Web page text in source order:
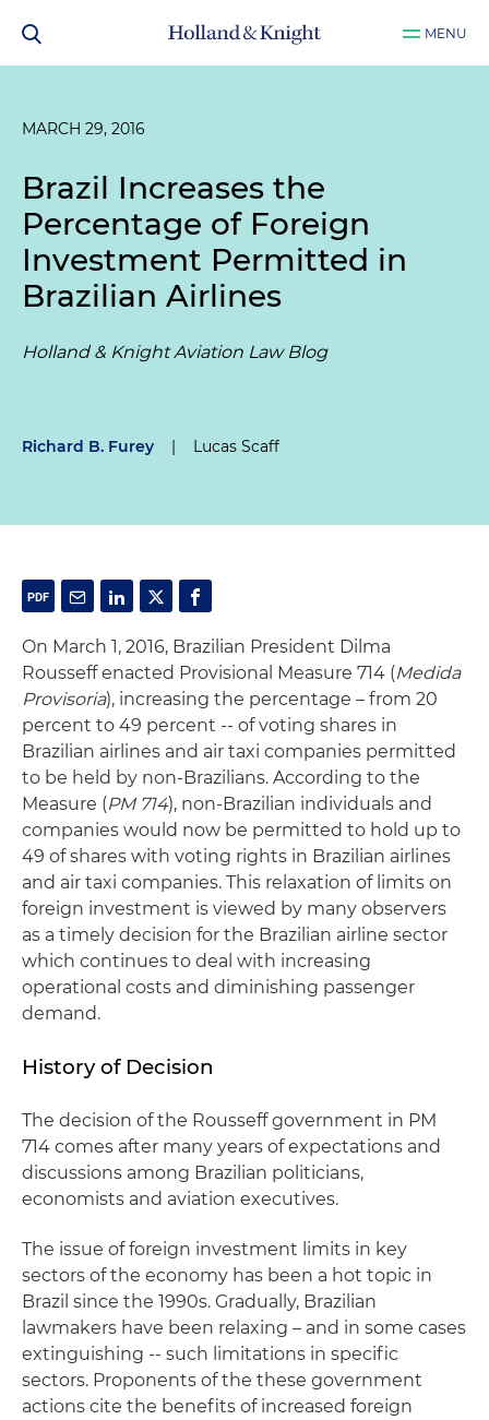
MENU
MARCH 29, 2016
Brazil Increases the
Percentage of Foreign
Investment Permitted in
Brazilian Airlines
Holland & Knight Aviation Law Blog
Richard B. Furey | Lucas Scaff
On March 1, 2016, Brazilian President Dilma
Rousseff enacted Provisional Measure 714 (Medida
Provisoria), increasing the percentage – from 20
percent to 49 percent -- of voting shares in
Brazilian airlines and air taxi companies permitted
to be held by non-Brazilians. According to the
Measure (PM 714), non-Brazilian individuals and
companies would now be permitted to hold up to
49 of shares with voting rights in Brazilian airlines
and air taxi companies. This relaxation of limits on
foreign investment is viewed by many observers
as a timely decision for the Brazilian airline sector
which continues to deal with increasing
operational costs and diminishing passenger
demand.
History of Decision
The decision of the Rousseff government in PM
714 comes after many years of expectations and
discussions among Brazilian politicians,
economists and aviation executives.
The issue of foreign investment limits in key
sectors of the economy has been a hot topic in
Brazil since the 1990s. Gradually, Brazilian
lawmakers have been relaxing – and in some cases
extinguishing -- such limitations in specific
sectors. Proponents of the these government
actions cite the benefits of increased foreign